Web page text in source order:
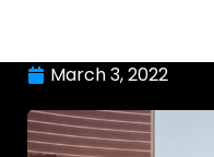
March 3, 2022